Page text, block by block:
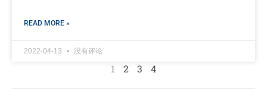
READ MORE »
2022-04-13 没有评论
1 2 3 4